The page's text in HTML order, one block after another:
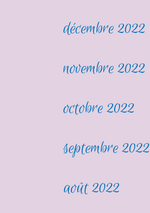
décembre 2022
novembre 2022
octobre 2022
septembre 2022
août 2022